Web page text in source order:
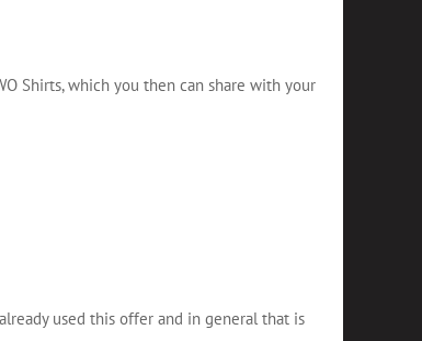
Shirts, which you then can share with your
used this offer and in general that is